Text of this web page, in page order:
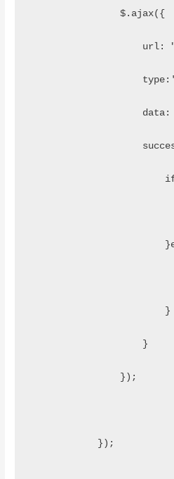
	        $.ajax({
url:
	                }
	            }
	        });
	    });